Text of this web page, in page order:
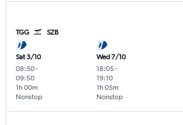
TGG SZB
Sat 3/10
08:50-
09:50
Nonstop
1h 00m
Wed 7/10
18:05-
19:10
Nonstop
1h 05m